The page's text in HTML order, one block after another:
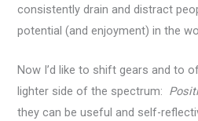
consistently drain and distract
potential (and enjoyment) in the
Now I’d like to shift gears and to
lighter side of the spectrum:
they can be useful and self-